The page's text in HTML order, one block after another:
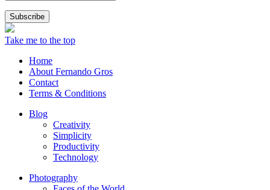
Take me to the top
Home
About Fernando Gros
Contact
Terms & Conditions
Blog
Creativity
Simplicity
Productivity
Technology
Photography